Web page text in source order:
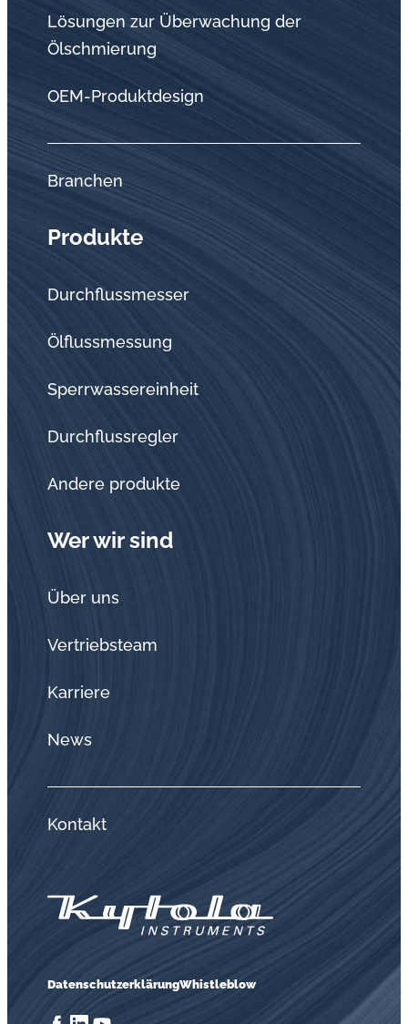
Lösungen zur Überwachung der
Ölschmierung
OEM-Produktdesign
Branchen
Produkte
Durchflussmesser
Ölflussmessung
Sperrwassereinheit
Durchflussregler
Andere produkte
Wer wir sind
Über uns
Vertriebsteam
Karriere
News
Kontakt
DatenschutzerklärungWhistleblow